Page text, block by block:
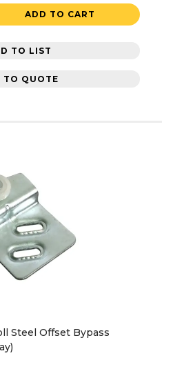
ADD TO CART
TO LIST
TO QUOTE
Steel Offset Bypass